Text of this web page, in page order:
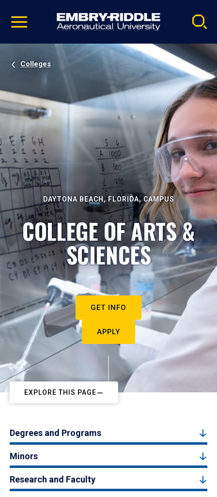
video
Navigation
Colleges
DAYTONA BEACH, FLORIDA, CAMPUS
COLLEGE OF ARTS &
SCIENCES
GET INFO
APPLY
EXPLORE THIS PAGE
Degrees and Programs
Minors
Research and Faculty